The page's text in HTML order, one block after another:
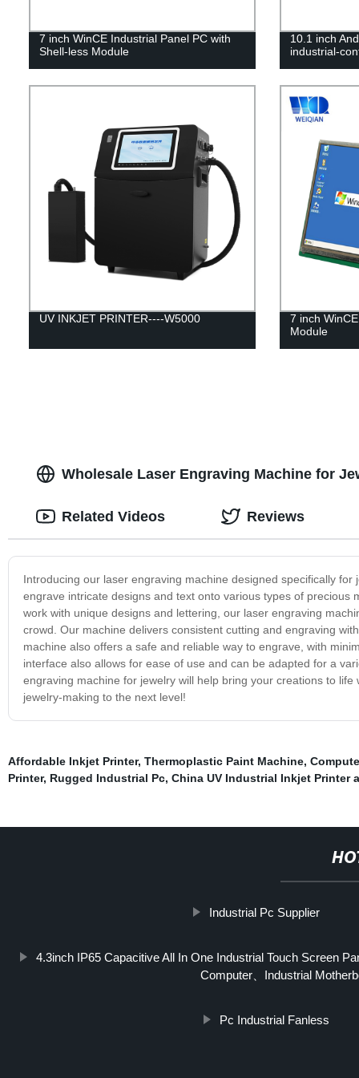
7 inch WinCE Industrial Panel PC with
Shell-less Module
10.1 inch
industrial-
UV INKJET PRINTER----W5000
7 inch
Module
Wholesale Laser Engraving Machine for
Introducing our laser engraving machine designed specifically
engrave intricate designs and text onto various types of precious
work with unique designs and lettering, our laser engraving
crowd. Our machine delivers consistent cutting and engraving
machine also offers a safe and reliable way to engrave, with
interface also allows for ease of use and can be adapted for a
engraving machine for jewelry will help bring your creations to
jewelry-making to the next level!
Related Videos Reviews
Affordable Inkjet Printer, Thermoplastic Paint Machine,
Printer, Rugged Industrial Pc, China UV Industrial Inkjet Printer
Industrial Pc Supplier
4.3inch IP65 Capacitive All In One Industrial Touch Screen
Computer、Industrial
Pc Industrial Fanless